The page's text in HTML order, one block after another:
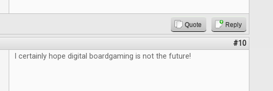
Quote Reply
#10
I certainly hope digital boardgaming is not the future!